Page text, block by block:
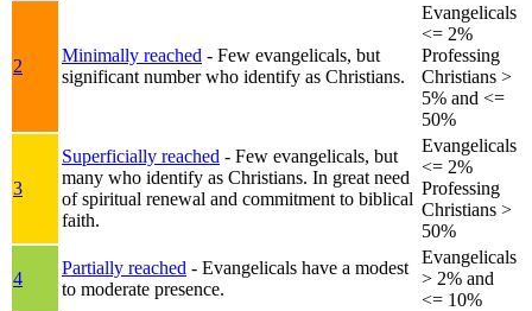
2
Minimally reached - Few evangelicals, but
significant number who identify as Christians.
Evangelicals
<= 2%
Professing
Christians >
5% and <=
50%
3
Superficially reached - Few evangelicals, but
many who identify as Christians. In great need
of spiritual renewal and commitment to biblical
faith.
Evangelicals
<= 2%
Professing
Christians >
50%
4
Partially reached - Evangelicals have a modest
to moderate presence.
Evangelicals
> 2% and
<= 10%